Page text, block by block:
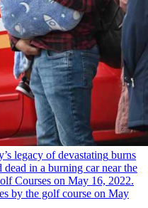
legacy ofdevastating burns